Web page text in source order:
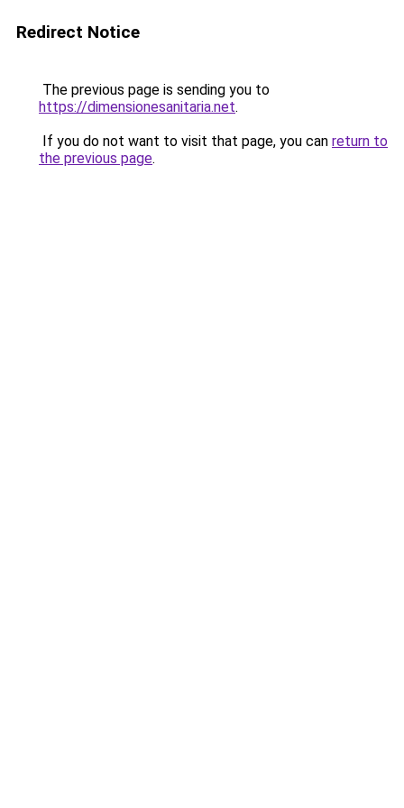
Redirect Notice
The previous page is sending you to
https://dimensionesanitaria.net.
If you do not want to visit that page, you can return to
the previous page.